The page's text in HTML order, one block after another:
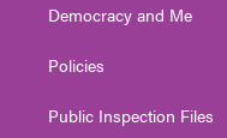
Democracy and Me
Policies
Public Inspection Files